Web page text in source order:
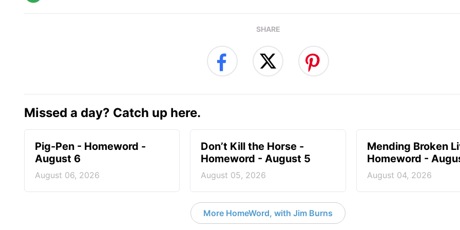
SHARE
Missed a day? Catch up here.
Pig-Pen - Homeword -
August 6
August 06, 2026
Don’t Kill the Horse -
Homeword - August 5
August 05, 2026
Mending Broken
Homeword -
August 04, 2026
More HomeWord, with Jim Burns